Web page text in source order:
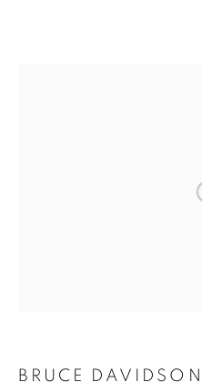
BRUCE DAVIDSON